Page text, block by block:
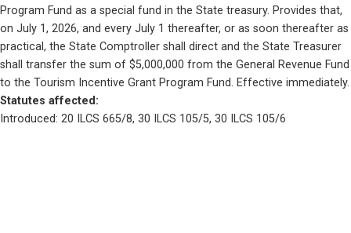
Program Fund as a special fund in the State treasury. Provides that,
on July 1, 2026, and every July 1 thereafter, or as soon thereafter as
practical, the State Comptroller shall direct and the State Treasurer
shall transfer the sum of $5,000,000 from the General Revenue Fund
to the Tourism Incentive Grant Program Fund. Effective immediately.
Statutes affected:
Introduced: 20 ILCS 665/8, 30 ILCS 105/5, 30 ILCS 105/6